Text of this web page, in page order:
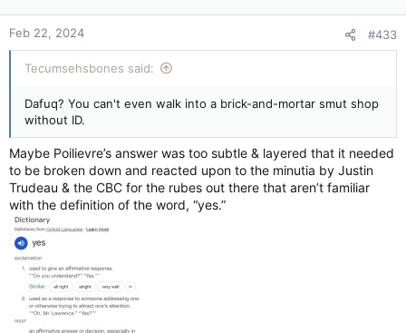
o
n
s
:
Feb 22, 2024 #433
Tecumsehsbones said:
Dafuq? You can't even walk into a brick-and-mortar smut shop
without ID.
Maybe Poilievre’s answer was too subtle & layered that it needed
to be broken down and reacted upon to the minutia by Justin
Trudeau & the CBC for the rubes out there that aren’t familiar
with the definition of the word, “yes.”